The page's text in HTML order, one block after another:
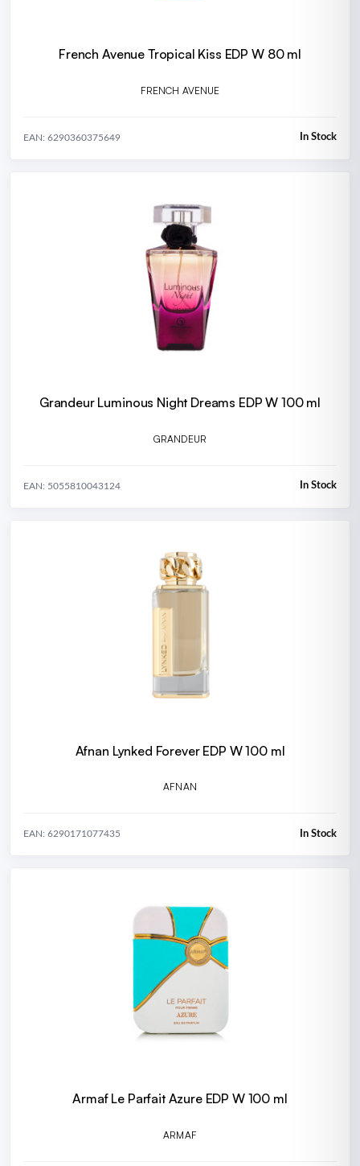
French Avenue Tropical Kiss EDP W 80 ml
FRENCH AVENUE
EAN: 6290360375649 In Stock
Grandeur Luminous Night Dreams EDP W 100 ml
GRANDEUR
EAN: 5055810043124 In Stock
Afnan Lynked Forever EDP W 100 ml
AFNAN
EAN: 6290171077435 In Stock
Armaf Le Parfait Azure EDP W 100 ml
ARMAF